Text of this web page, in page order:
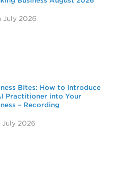
July 2026
Bites: How to Introduce
Practitioner into Your
– Recording
July 2026